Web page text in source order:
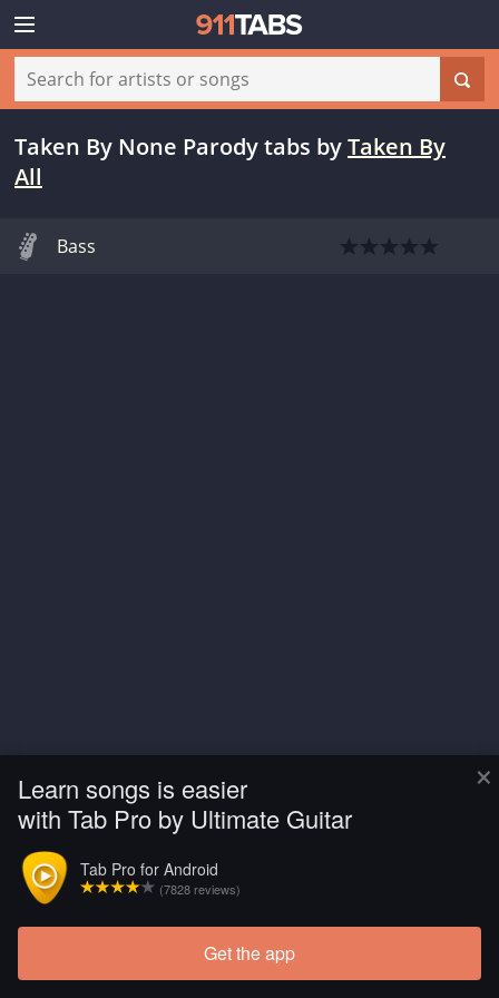
×
Learn songs is easier
with Tab Pro by Ultimate Guitar
Tab Pro for Android
(7828 reviews)
Get the app
Taken By None Parody tabs byTaken By
All
Bass